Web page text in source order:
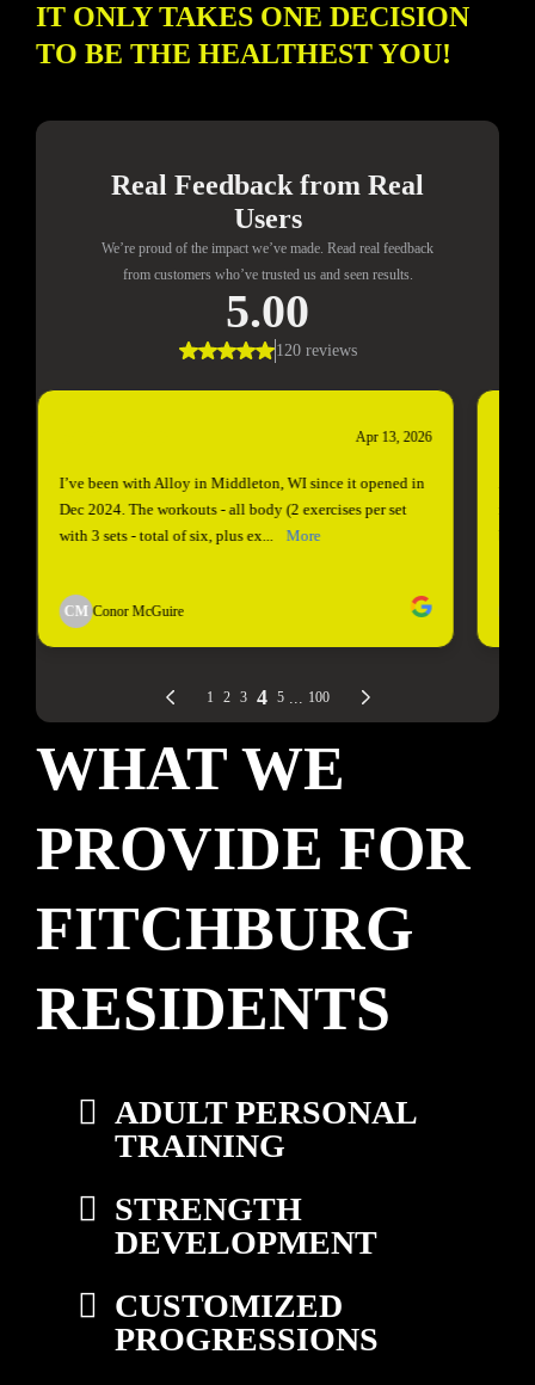
IT ONLY TAKES ONE DECISION
TO BE THE HEALTHEST YOU!
WHAT WE
PROVIDE FOR
FITCHBURG
RESIDENTS
ADULT PERSONAL
TRAINING
STRENGTH
DEVELOPMENT
CUSTOMIZED
PROGRESSIONS